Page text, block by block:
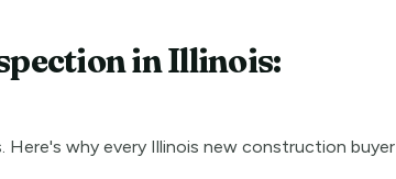
in Illinois:
Here's why every Illinois new construction buyer